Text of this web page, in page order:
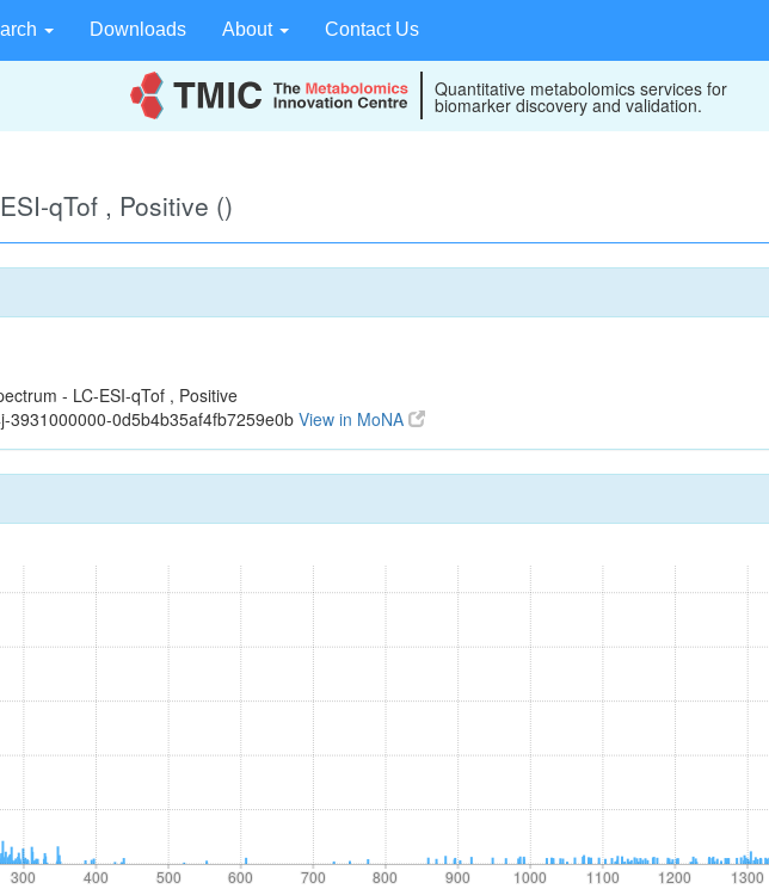
Downloads About Contact Us
Quantitative metabolomics services for
biomarker discovery and validation.
qTof , Positive ()
- LC-ESI-qTof , Positive
3931000000-0d5b4b35af4fb7259e0b View in MoNA
300 400 500 600 700 800 900 1000 1100 1200 1300
300 400 500 600 700 800 900 1000 1100 1200 1300